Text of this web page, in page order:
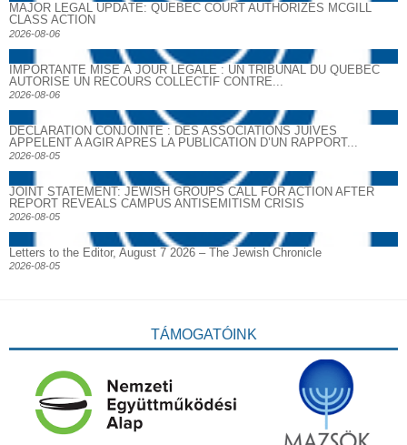
MAJOR LEGAL UPDATE: QUEBEC COURT AUTHORIZES MCGILL
CLASS ACTION
2026-08-06
IMPORTANTE MISE À JOUR LÉGALE : UN TRIBUNAL DU QUÉBEC
AUTORISE UN RECOURS COLLECTIF CONTRE...
2026-08-06
DECLARATION CONJOINTE : DES ASSOCIATIONS JUIVES
APPELENT A AGIR APRES LA PUBLICATION D’UN RAPPORT...
2026-08-05
JOINT STATEMENT: JEWISH GROUPS CALL FOR ACTION AFTER
REPORT REVEALS CAMPUS ANTISEMITISM CRISIS
2026-08-05
Letters to the Editor, August 7 2026 – The Jewish Chronicle
2026-08-05
TÁMOGATÓINK